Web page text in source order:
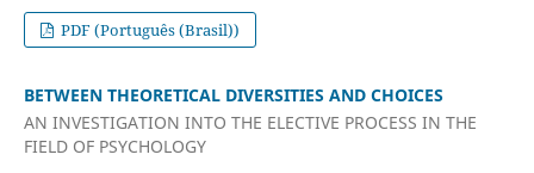
PDF (Português (Brasil))
BETWEEN THEORETICAL DIVERSITIES AND CHOICES
AN INVESTIGATION INTO THE ELECTIVE PROCESS IN THE
FIELD OF PSYCHOLOGY